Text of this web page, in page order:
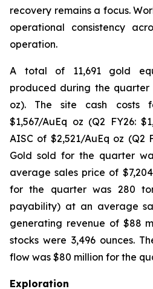
recovery remains a focus.
operational consistency
operation.
A total of 11,691 gold
produced during the quarter
oz). The site cash costs
$1,567/AuEq oz (Q2 FY26:
AISC of $2,521/AuEq oz (Q2
Gold sold for the quarter
average sales price of
for the quarter was 280
payability) at an average
generating revenue of $88
stocks were 3,496 ounces.
flow was $80 million for the
Exploration